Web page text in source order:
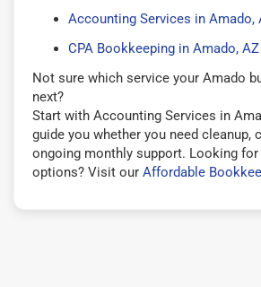
Accounting Services in Amado,
CPA Bookkeeping in Amado, AZ
Not sure which service your Amado
next?
Start with Accounting Services in
guide you whether you need cleanup,
ongoing monthly support. Looking
options? Visit our Affordable